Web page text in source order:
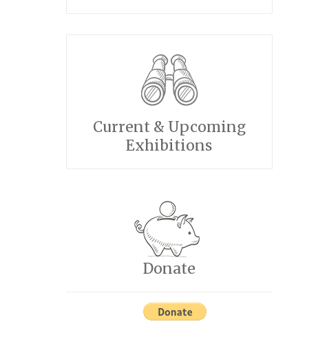
Current & Upcoming
Exhibitions
Donate